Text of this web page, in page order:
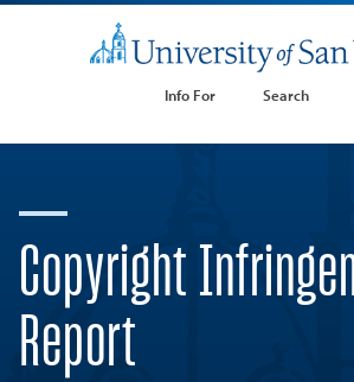
Info For Search
Copyright
Report